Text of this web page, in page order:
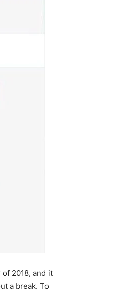
2018, and it
a break. To